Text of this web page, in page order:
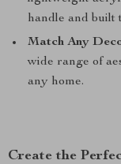
handle and built
Match Any
wide range of
any home.
Create the